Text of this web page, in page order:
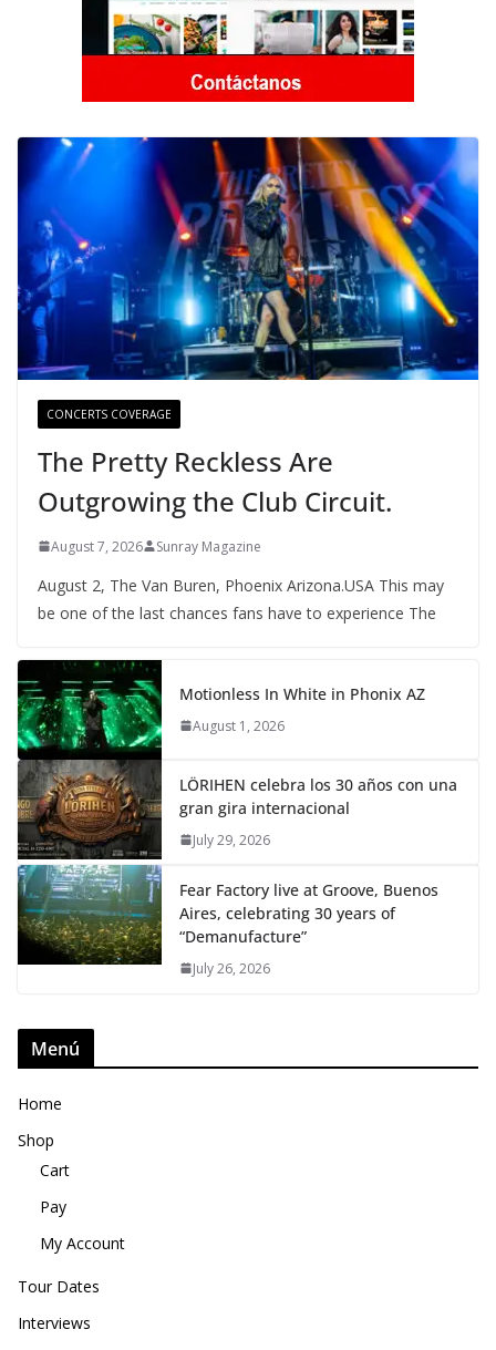
CONCERTS COVERAGE
The Pretty Reckless Are
Outgrowing the Club Circuit.
August 7, 2026 Sunray Magazine
August 2, The Van Buren, Phoenix Arizona.USA This may
be one of the last chances fans have to experience The
Motionless In White in Phonix AZ
August 1, 2026
LÖRIHEN celebra los 30 años con una
gran gira internacional
July 29, 2026
Fear Factory live at Groove, Buenos
Aires, celebrating 30 years of
“Demanufacture”
July 26, 2026
Menú
Home
Shop
Cart
Pay
My Account
Tour Dates
Interviews